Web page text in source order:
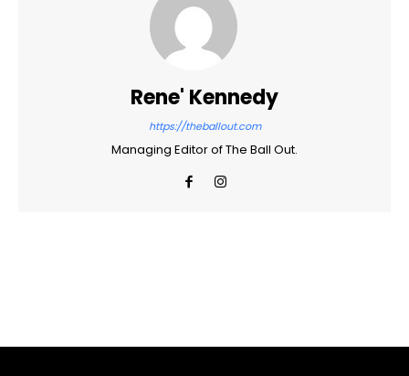
Rene' Kennedy
https://theballout.com
Managing Editor of The Ball Out.